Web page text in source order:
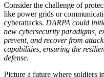
Consider the challenge of
like power grids or
cyberattacks. DARPA could
new cybersecurity paradigms,
prevent, and recover from
capabilities, ensuring the
defense.
Picture a future where soldiers